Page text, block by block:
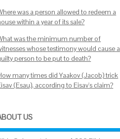
was a person allowed to redeem a
within a year of its sale?
was the minimum number of
whose testimony would cause a
person to be put to death?
many times did Yaakov (Jacob) trick
(Esau), according to Eisav's claim?
US